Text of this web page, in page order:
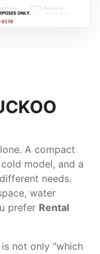
A compact
model, and a
needs.
water
prefer Rental
not only "which